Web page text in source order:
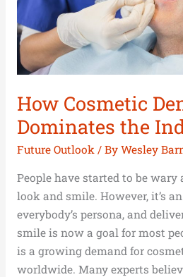
How Cosmetic
Dominates the
Future Outlook/ By Wesley
People have started to be
look and smile. However, it’s
everybody’s persona, and
smile is now a goal for most
is a growing demand for
worldwide. Many experts
Industry